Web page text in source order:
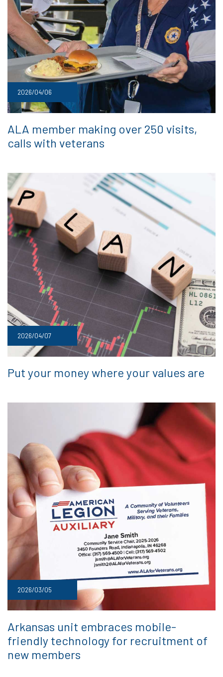
2026/04/06
ALA member making over 250 visits,
calls with veterans
2026/04/07
Put your money where your values are
2026/03/05
Arkansas unit embraces mobile-
friendly technology for recruitment of
new members